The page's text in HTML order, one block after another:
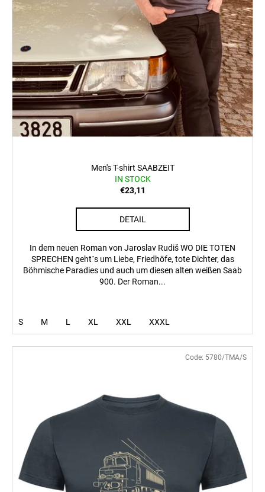
Men's T-shirt SAABZEIT
IN STOCK
€23,11
DETAIL
In dem neuen Roman von Jaroslav Rudiš WO DIE TOTEN
SPRECHEN geht´s um Liebe, Friedhöfe, tote Dichter, das
Böhmische Paradies und auch um diesen alten weißen Saab
900. Der Roman...
S M L XL XXL XXXL
Code: 5780/TMA/S